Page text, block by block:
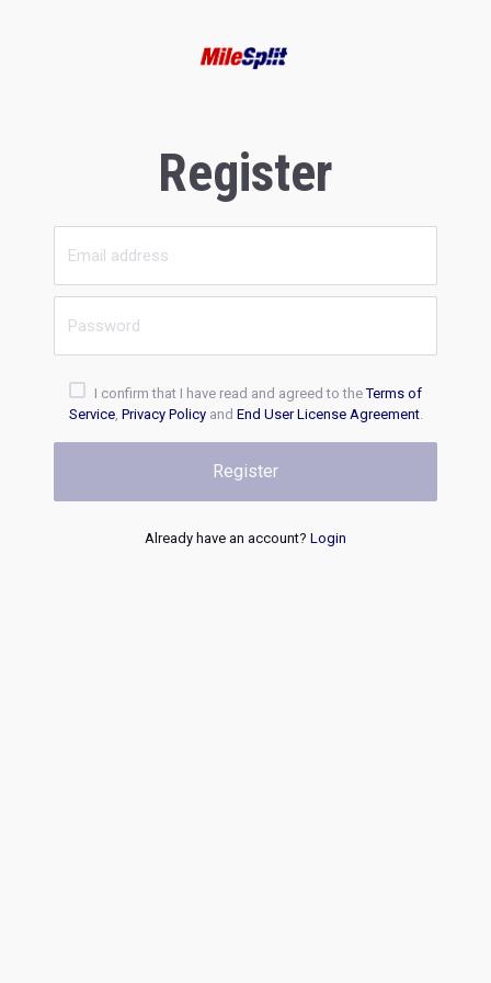
Register
I confirm that I have read and agreed to theTerms of
Service, Privacy Policyand End User License Agreement.
Register
Already have an account? Login